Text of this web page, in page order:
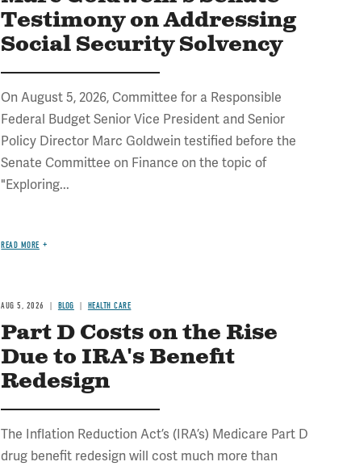
Testimony on Addressing
Social Security Solvency
On August 5, 2026, Committee for a Responsible
Federal Budget Senior Vice President and Senior
Policy Director Marc Goldwein testified before the
Senate Committee on Finance on the topic of
"Exploring...
READ MORE
AUG 5, 2026 BLOG HEALTH CARE
Part D Costs on the Rise
Due to IRA's Benefit
Redesign
The Inflation Reduction Act’s (IRA’s) Medicare Part D
drug benefit redesign will cost much more than